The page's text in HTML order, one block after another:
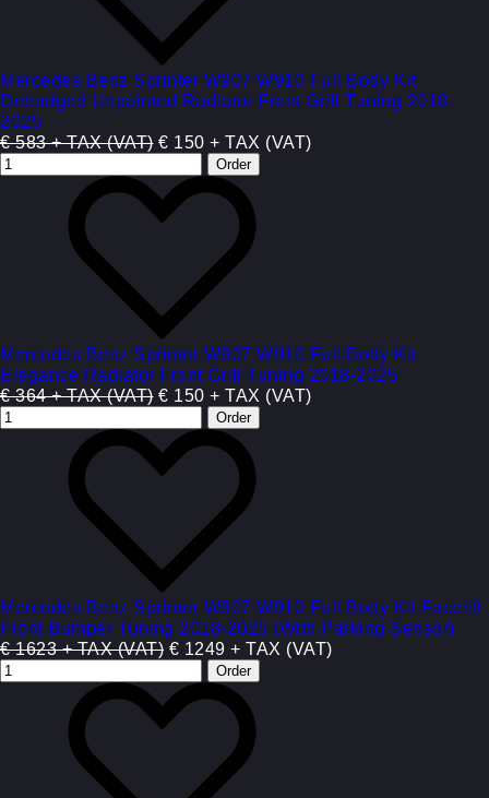
Mercedes Benz Sprinter W907 W910 Full Body Kit
Debadged Unpainted Radiator Front Grill Tuning 2018-
2025
€ 583 + TAX (VAT) € 150 + TAX (VAT)
Mercedes Benz Sprinter W907 W910 Full Body Kit
Elegance Radiator Front Grill Tuning 2018-2025
€ 364 + TAX (VAT) € 150 + TAX (VAT)
Mercedes Benz Sprinter W907 W910 Full Body Kit Facelift
Front Bumper Tuning 2018-2025 (With Parking Sensor)
€ 1623 + TAX (VAT) € 1249 + TAX (VAT)